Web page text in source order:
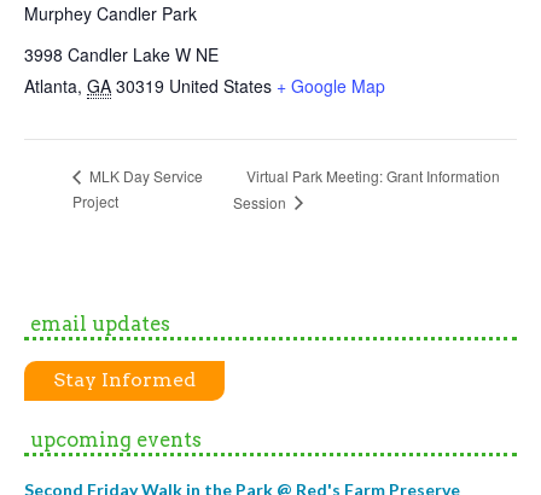
Murphey Candler Park
3998 Candler Lake W NE
Atlanta, GA 30319 United States + Google Map
MLK Day Service
Project
Virtual Park Meeting: Grant Information
Session
email updates
Stay Informed
upcoming events
Second Friday Walk in the Park @ Red's Farm Preserve